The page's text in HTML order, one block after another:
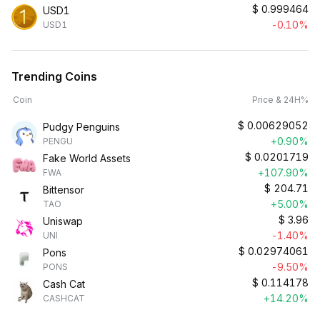
USD1
USD1
$ 0.999464
-0.10%
Trending Coins
Coin Price & 24H%
Pudgy Penguins
PENGU
$ 0.00629052
+0.90%
Fake World Assets
FWA
$ 0.0201719
+107.90%
Bittensor
TAO
$ 204.71
+5.00%
Uniswap
UNI
$ 3.96
-1.40%
Pons
PONS
$ 0.02974061
-9.50%
Cash Cat
CASHCAT
$ 0.114178
+14.20%